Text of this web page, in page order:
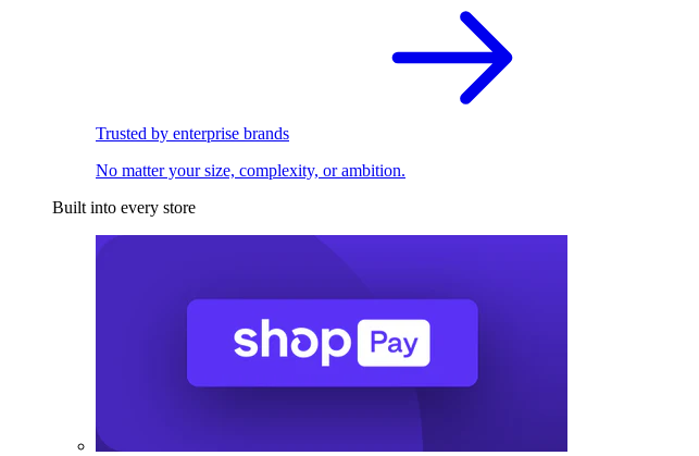
Trusted by enterprise brands
No matter your size, complexity, or ambition.
Built into every store